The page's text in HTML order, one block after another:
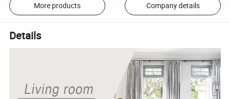
More products Company details
Details